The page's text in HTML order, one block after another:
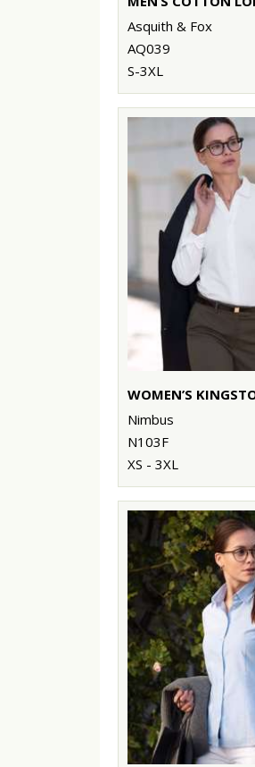
Asquith & Fox
AQ039
S-3XL
Nimbus
N103F
XS - 3XL